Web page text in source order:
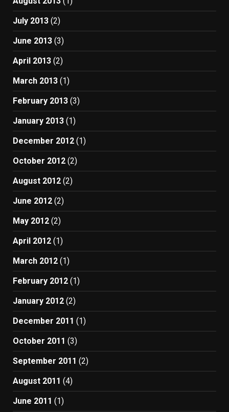
July 2013 (2)
June 2013 (3)
April 2013 (2)
March 2013 (1)
February 2013 (3)
January 2013 (1)
December 2012 (1)
October 2012 (2)
August 2012 (2)
June 2012 (2)
May 2012 (2)
April 2012 (1)
March 2012 (1)
February 2012 (1)
January 2012 (2)
December 2011 (1)
October 2011 (3)
September 2011 (2)
August 2011 (4)
June 2011 (1)